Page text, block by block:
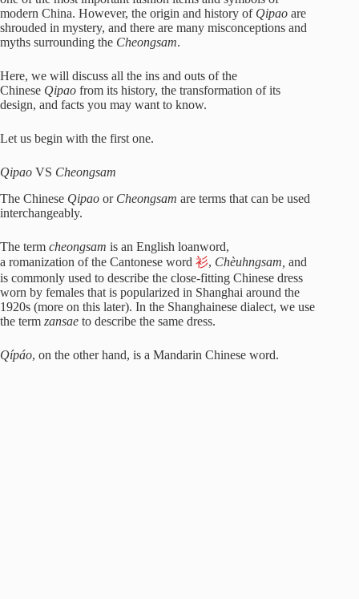
modern China. However, the origin and history of Qipao are
shrouded in mystery, and there are many misconceptions and
myths surrounding the Cheongsam.
Here, we will discuss all the ins and outs of the
Chinese Qipao from its history, the transformation of its
design, and facts you may want to know.
Let us begin with the first one.
Qipao VS Cheongsam
The Chinese Qipao or Cheongsam are terms that can be used
interchangeably.
The term cheongsam is an English loanword,
a romanization of the Cantonese word 衫, Chèuhngsam, and
is commonly used to describe the close-fitting Chinese dress
worn by females that is popularized in Shanghai around the
1920s (more on this later). In the Shanghainese dialect, we use
the term zansae to describe the same dress.
Qípáo, on the other hand, is a Mandarin Chinese word.